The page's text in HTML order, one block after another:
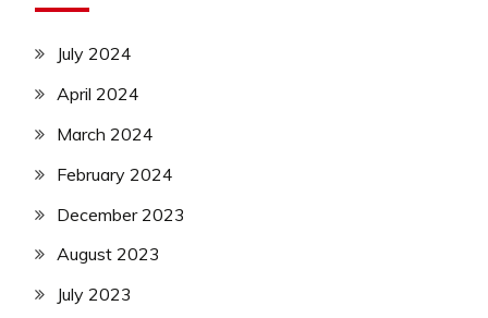
July 2024
April 2024
March 2024
February 2024
December 2023
August 2023
July 2023